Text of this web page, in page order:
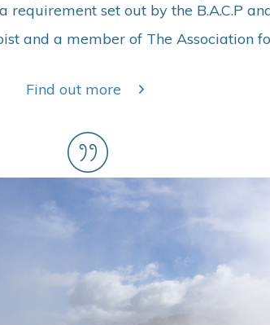
set out by the B.A.C.P
and a member of The Association
Find out more